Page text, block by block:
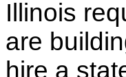
Illinois
are
hire a